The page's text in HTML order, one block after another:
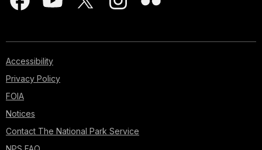
Accessibility
Privacy Policy
FOIA
Notices
Contact The National Park Service